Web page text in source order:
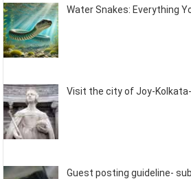
Water Snakes: Everything
Visit the city of Joy-
Guest posting guideline-